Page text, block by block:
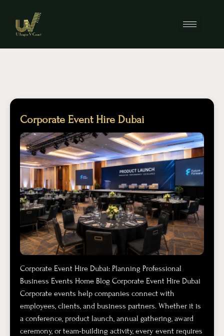
Corporate Event Hire Dubai
Corporate Event Hire Dubai: Planning Professional
Business Events Home Blog Corporate Event Hire Dubai
Corporate events help companies connect with
employees, clients, and business partners. Whether it is
a conference, product launch, annual gathering, award
ceremony, or team-building activity, every event requires